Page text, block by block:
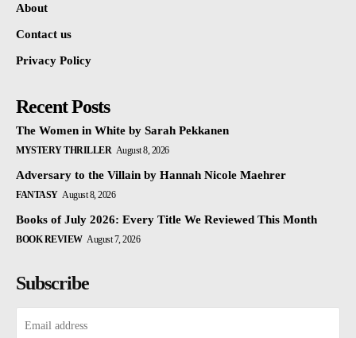
About
Contact us
Privacy Policy
Recent Posts
The Women in White by Sarah Pekkanen
MYSTERY THRILLER August 8, 2026
Adversary to the Villain by Hannah Nicole Maehrer
FANTASY August 8, 2026
Books of July 2026: Every Title We Reviewed This Month
BOOK REVIEW August 7, 2026
Subscribe